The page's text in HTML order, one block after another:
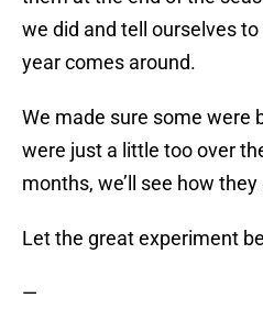
we did and tell ourselves
year comes around.
We made sure some were
were just a little too over
months, we’ll see how
Let the great experiment
—